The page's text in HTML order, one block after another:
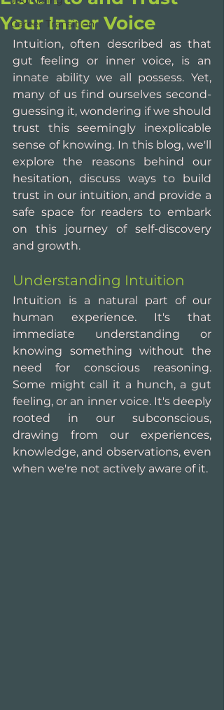
Career Transition
Your Inner Voice
Intuition, often described as that
gut feeling or inner voice, is an
innate ability we all possess. Yet,
many of us find ourselves second-
guessing it, wondering if we should
trust this seemingly inexplicable
sense of knowing. In this blog, we'll
explore the reasons behind our
hesitation, discuss ways to build
trust in our intuition, and provide a
safe space for readers to embark
on this journey of self-discovery
and growth.
Understanding Intuition
Intuition is a natural part of our
human experience. It's that
immediate understanding or
knowing something without the
need for conscious reasoning.
Some might call it a hunch, a gut
feeling, or an inner voice. It's deeply
rooted in our subconscious,
drawing from our experiences,
knowledge, and observations, even
when we're not actively aware of it.